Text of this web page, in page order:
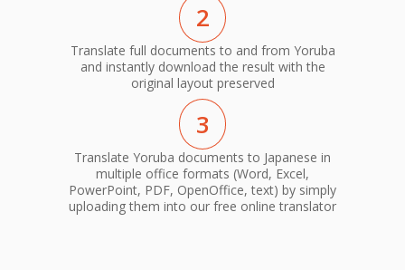
2
Translate full documents to and from Yoruba
and instantly download the result with the
original layout preserved
3
Translate Yoruba documents to Japanese in
multiple office formats (Word, Excel,
PowerPoint, PDF, OpenOffice, text) by simply
uploading them into our free online translator